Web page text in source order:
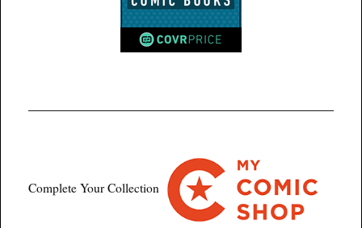
Complete Your Collection